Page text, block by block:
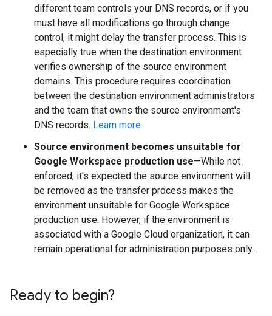
different team controls your DNS records, or if you
must have all modifications go through change
control, it might delay the transfer process. This is
especially true when the destination environment
verifies ownership of the source environment
domains. This procedure requires coordination
between the destination environment administrators
and the team that owns the source environment's
DNS records. Learn more
Source environment becomes unsuitable for
Google Workspace production use—While not
enforced, it's expected the source environment will
be removed as the transfer process makes the
environment unsuitable for Google Workspace
production use. However, if the environment is
associated with a Google Cloud organization, it can
remain operational for administration purposes only.
Ready to begin?